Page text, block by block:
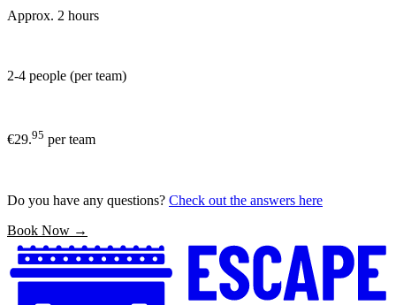
Approx. 2 hours
2-4 people (per team)
€29.95 per team
Do you have any questions? Check out the answers here
Book Now →